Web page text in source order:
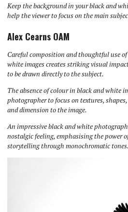
Keep the background in your black and
help the viewer to focus on the main
Alex Cearns OAM
Careful composition and thoughtful use
white images creates striking visual
to be drawn directly to the subject.
The absence of colour in black and white
photographer to focus on textures,
and dimension to the image.
An impressive black and white
nostalgic feeling, emphasising the power
storytelling through monochromatic tones.